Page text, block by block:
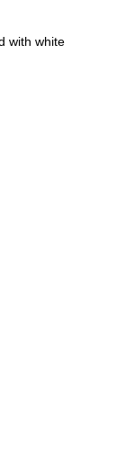
with white